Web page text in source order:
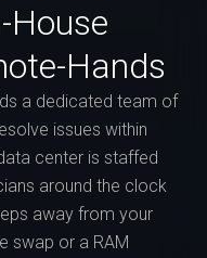
Hands
a dedicated team of
issues within
center is staffed
around the clock
away from your
swap or a RAM